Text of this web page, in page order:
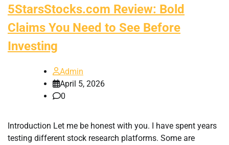
5StarsStocks.com Review: Bold
Claims You Need to See Before
Investing
Admin
April 5, 2026
0
Introduction Let me be honest with you. I have spent years
testing different stock research platforms. Some are